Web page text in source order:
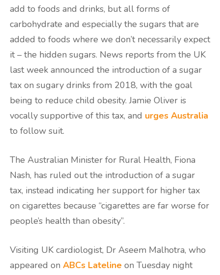
add to foods and drinks, but all forms of
carbohydrate and especially the sugars that are
added to foods where we don’t necessarily expect
it – the hidden sugars. News reports from the UK
last week announced the introduction of a sugar
tax on sugary drinks from 2018, with the goal
being to reduce child obesity. Jamie Oliver is
vocally supportive of this tax, and urges Australia
to follow suit.
The Australian Minister for Rural Health, Fiona
Nash, has ruled out the introduction of a sugar
tax, instead indicating her support for higher tax
on cigarettes because “cigarettes are far worse for
people’s health than obesity”.
Visiting UK cardiologist, Dr Aseem Malhotra, who
appeared on ABCs Lateline on Tuesday night